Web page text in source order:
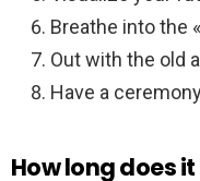
Breathe into the
Out with the old
Have a
How long does